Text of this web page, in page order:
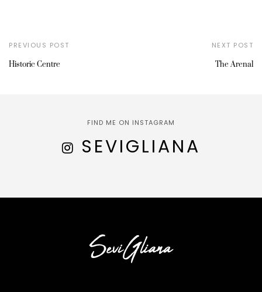
PREVIOUS POST
Historic Centre
NEXT POST
The Arenal
FIND ME ON INSTAGRAM
SEVIGLIANA